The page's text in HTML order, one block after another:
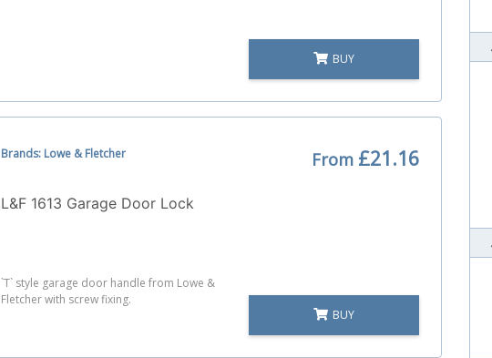
BUY
Brands: Lowe & Fletcher
L&F 1613 Garage Door Lock
`T` style garage door handle from Lowe &
Fletcher with screw fixing.
From £21.16
BUY